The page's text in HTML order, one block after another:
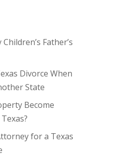
Father’s
Divorce When
State
Become
for a Texas